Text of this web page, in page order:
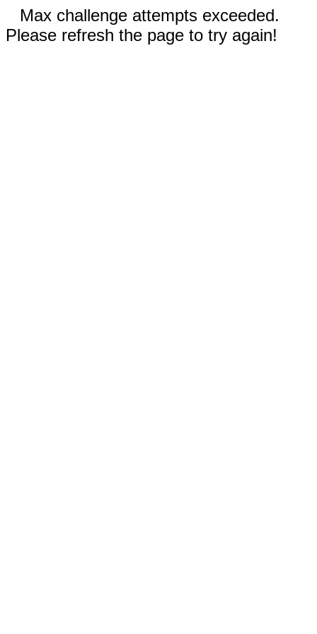
Max challenge attempts exceeded.
Please refresh the page to try again!